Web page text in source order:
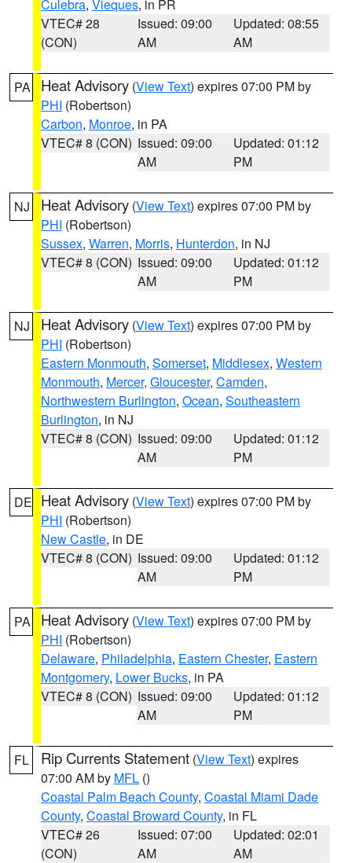
Culebra, Vieques, in PR
VTEC# 28
(CON)
Issued: 09:00
AM
Updated: 08:55
AM
PA Heat Advisory (View Text) expires 07:00 PM by
PHI (Robertson)
Carbon, Monroe, in PA
VTEC# 8 (CON) Issued: 09:00
AM
Updated: 01:12
PM
NJ Heat Advisory (View Text) expires 07:00 PM by
PHI (Robertson)
Sussex, Warren, Morris, Hunterdon, in NJ
VTEC# 8 (CON) Issued: 09:00
AM
Updated: 01:12
PM
NJ Heat Advisory (View Text) expires 07:00 PM by
PHI (Robertson)
Eastern Monmouth, Somerset, Middlesex, Western
Monmouth, Mercer, Gloucester, Camden,
Northwestern Burlington, Ocean, Southeastern
Burlington, in NJ
VTEC# 8 (CON) Issued: 09:00
AM
Updated: 01:12
PM
DE Heat Advisory (View Text) expires 07:00 PM by
PHI (Robertson)
New Castle, in DE
VTEC# 8 (CON) Issued: 09:00
AM
Updated: 01:12
PM
PA Heat Advisory (View Text) expires 07:00 PM by
PHI (Robertson)
Delaware, Philadelphia, Eastern Chester, Eastern
Montgomery, Lower Bucks, in PA
VTEC# 8 (CON) Issued: 09:00
AM
Updated: 01:12
PM
FL Rip Currents Statement (View Text) expires
07:00 AM by MFL ()
Coastal Palm Beach County, Coastal Miami Dade
County, Coastal Broward County, in FL
VTEC# 26
(CON)
Issued: 07:00
AM
Updated: 02:01
AM